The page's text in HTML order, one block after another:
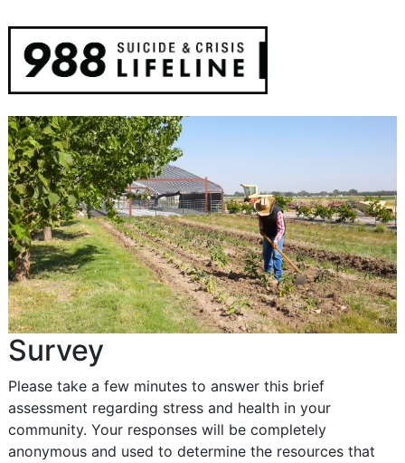
Survey
Please take a few minutes to answer this brief
assessment regarding stress and health in your
community. Your responses will be completely
anonymous and used to determine the resources that